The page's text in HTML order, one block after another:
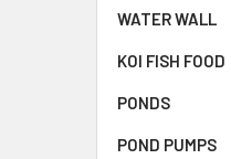
WATER WALL
KOI FISH FOOD
PONDS
POND PUMPS